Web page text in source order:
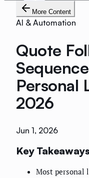
More Content
AI & Automation
Quote
Personal
2026
Jun 1, 2026
Key Takeaways
Most personal